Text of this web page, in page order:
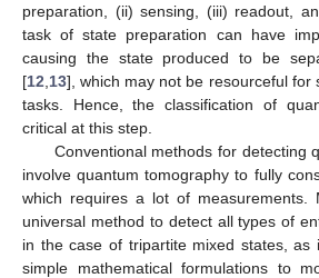
preparation, (ii) sensing, (iii) readout,
task of state preparation can have
causing the state produced to be
[12 13], which may not be resourceful for
tasks. Hence, the classification of
critical at this step.
Conventional methods for detecting
involve quantum tomography to fully
which requires a lot of measurements.
universal method to detect all types of
in the case of tripartite mixed states, as
simple mathematical formulations to